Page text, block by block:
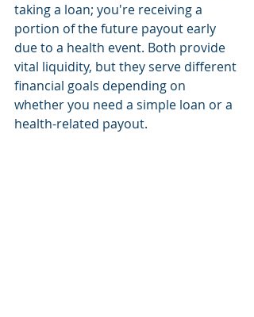
taking a loan; you're receiving a
portion of the future payout early
due to a health event. Both provide
vital liquidity, but they serve different
financial goals depending on
whether you need a simple loan or a
health-related payout.